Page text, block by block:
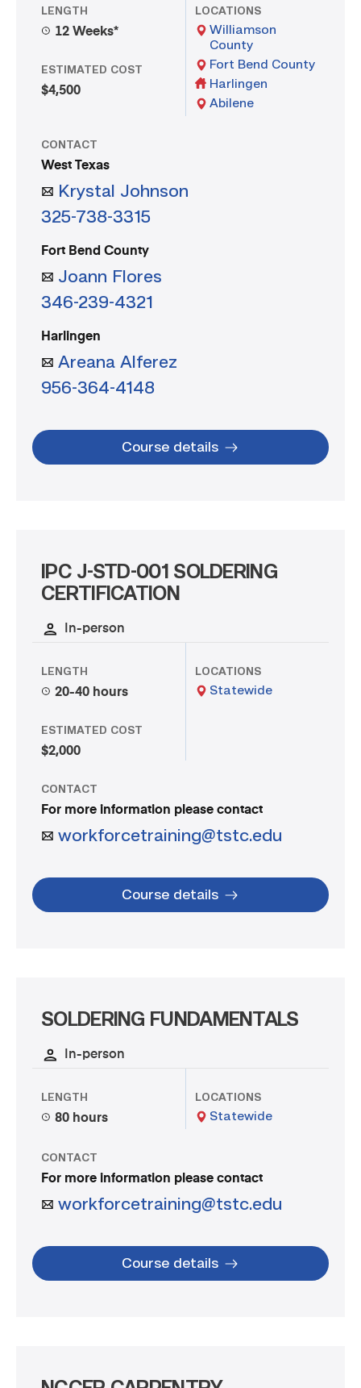
LENGTH
12 Weeks*
ESTIMATED COST
$4,500
LOCATIONS
Williamson
County
Fort Bend County
Harlingen
Abilene
CONTACT
West Texas
Krystal Johnson
325-738-3315
Fort Bend County
Joann Flores
346-239-4321
Harlingen
Areana Alferez
956-364-4148
Course details
IPC J-STD-001 SOLDERING
CERTIFICATION
In-person
LENGTH
20-40 hours
ESTIMATED COST
$2,000
LOCATIONS
Statewide
CONTACT
For more information please contact
workforcetraining@tstc.edu
Course details
SOLDERING FUNDAMENTALS
In-person
LENGTH
80 hours
LOCATIONS
Statewide
CONTACT
For more information please contact
workforcetraining@tstc.edu
Course details